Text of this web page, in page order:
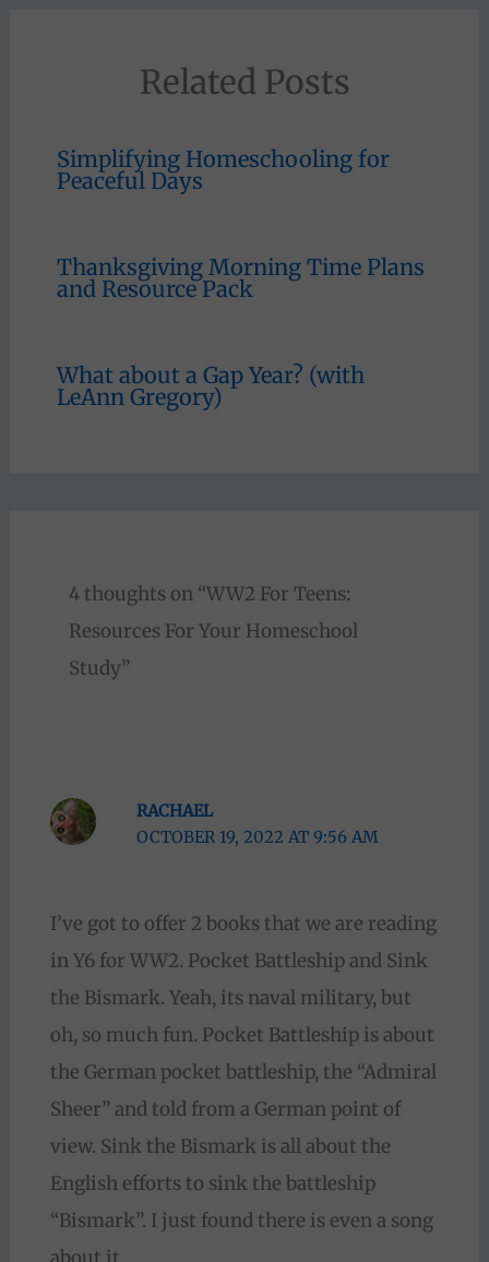
Related Posts
Simplifying Homeschooling for
Peaceful Days
Thanksgiving Morning Time Plans
and Resource Pack
What about a Gap Year? (with
LeAnn Gregory)
4 thoughts on “WW2 For Teens:
Resources For Your Homeschool
Study”
RACHAEL
OCTOBER 19, 2022 AT 9:56 AM
I’ve got to offer 2 books that we are reading
in Y6 for WW2. Pocket Battleship and Sink
the Bismark. Yeah, its naval military, but
oh, so much fun. Pocket Battleship is about
the German pocket battleship, the “Admiral
Sheer” and told from a German point of
view. Sink the Bismark is all about the
English efforts to sink the battleship
“Bismark”. I just found there is even a song